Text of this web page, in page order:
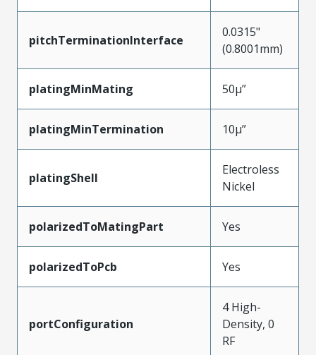
pitchTerminationInterface
0.0315"
(0.8001mm)
platingMinMating 50µ”
platingMinTermination 10µ”
platingShell
Electroless
Nickel
polarizedToMatingPart Yes
polarizedToPcb Yes
portConfiguration
4 High-
Density, 0
RF